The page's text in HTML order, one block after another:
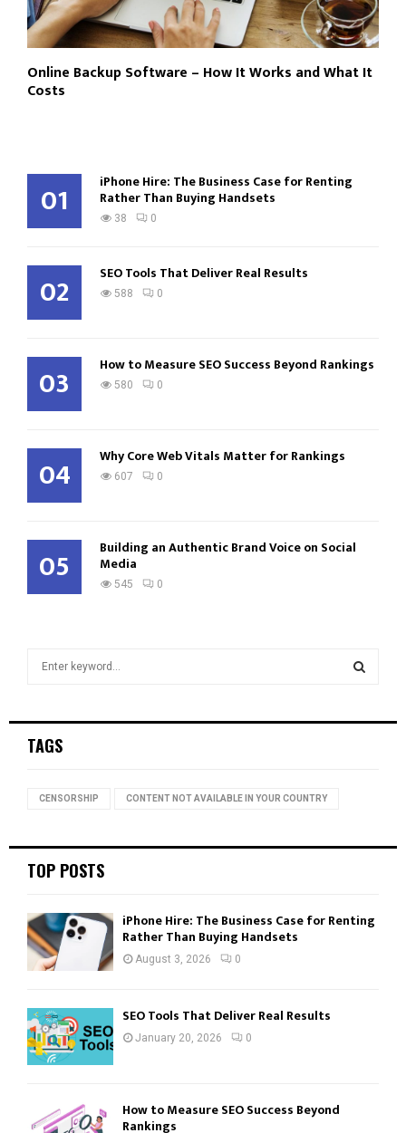
Online Backup Software – How It Works and What It
Costs
01 iPhone Hire: The Business Case for Renting
Rather Than Buying Handsets
38 0
02 SEO Tools That Deliver Real Results
588 0
03 How to Measure SEO Success Beyond Rankings
580 0
04 Why Core Web Vitals Matter for Rankings
607 0
05 Building an Authentic Brand Voice on Social
Media
545 0
h
C
TAGS
CENSORSHIP CONTENT NOT AVAILABLE IN YOUR COUNTRY
TOP POSTS
iPhone Hire: The Business Case for Renting
Rather Than Buying Handsets
August 3, 2026 0
SEO Tools That Deliver Real Results
January 20, 2026 0
How to Measure SEO Success Beyond
Rankings